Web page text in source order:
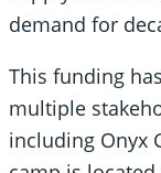
demand for
This funding
multiple
including Onyx